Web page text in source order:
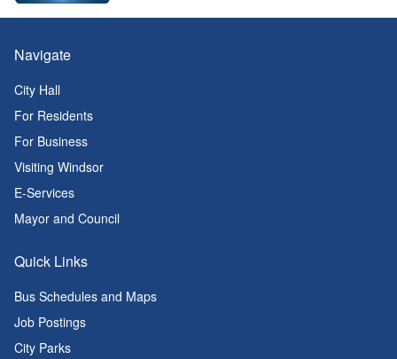
Navigate
City Hall
For Residents
For Business
Visiting Windsor
E-Services
Mayor and Council
Quick Links
Bus Schedules and Maps
Job Postings
City Parks